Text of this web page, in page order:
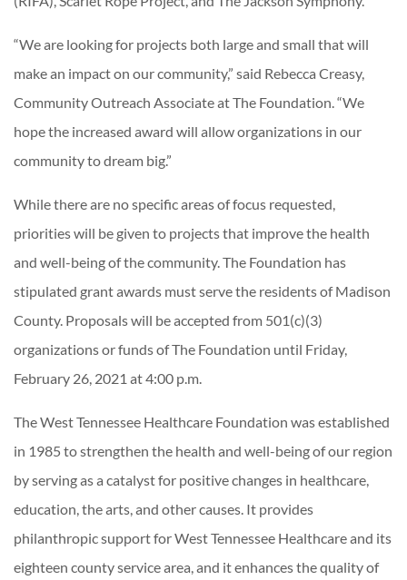
“We are looking for projects both large and small that will
make an impact on our community,” said Rebecca Creasy,
Community Outreach Associate at The Foundation. “We
hope the increased award will allow organizations in our
community to dream big.”
While there are no specific areas of focus requested,
priorities will be given to projects that improve the health
and well-being of the community. The Foundation has
stipulated grant awards must serve the residents of Madison
County. Proposals will be accepted from 501(c)(3)
organizations or funds of The Foundation until Friday,
February 26, 2021 at 4:00 p.m.
The West Tennessee Healthcare Foundation was established
in 1985 to strengthen the health and well-being of our region
by serving as a catalyst for positive changes in healthcare,
education, the arts, and other causes. It provides
philanthropic support for West Tennessee Healthcare and its
eighteen county service area, and it enhances the quality of